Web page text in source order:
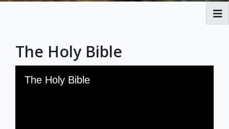
Exhibits
The Holy Bible
Media Viewer
The Holy Bible